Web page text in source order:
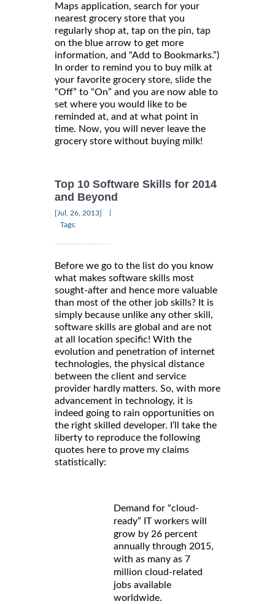
Maps application, search for your
nearest grocery store that you
regularly shop at, tap on the pin, tap
on the blue arrow to get more
information, and “Add to Bookmarks.”)
In order to remind you to buy milk at
your favorite grocery store, slide the
“Off” to “On” and you are now able to
set where you would like to be
reminded at, and at what point in
time. Now, you will never leave the
grocery store without buying milk!
Top 10 Software Skills for 2014
and Beyond
[Jul, 26, 2013]
Tags:
Before we go to the list do you know
what makes software skills most
sought-after and hence more valuable
than most of the other job skills? It is
simply because unlike any other skill,
software skills are global and are not
at all location specific! With the
evolution and penetration of internet
technologies, the physical distance
between the client and service
provider hardly matters. So, with more
advancement in technology, it is
indeed going to rain opportunities on
the right skilled developer. I’ll take the
liberty to reproduce the following
quotes here to prove my claims
statistically:
Demand for “cloud-
ready” IT workers will
grow by 26 percent
annually through 2015,
with as many as 7
million cloud-related
jobs available
worldwide.